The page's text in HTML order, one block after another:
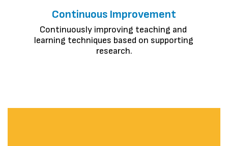
Continuous Improvement
Continuously improving teaching and
learning techniques based on supporting
research.